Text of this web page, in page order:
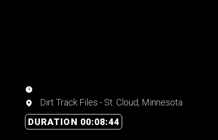
Dirt Track Files - St. Cloud, Minnesota
DURATION 00:08:44